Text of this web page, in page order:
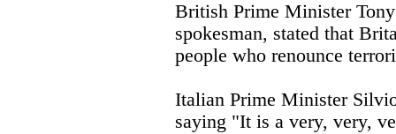
British Prime Minister
spokesman, stated that
people who renounce
Italian Prime Minister
saying "It is a very, very,